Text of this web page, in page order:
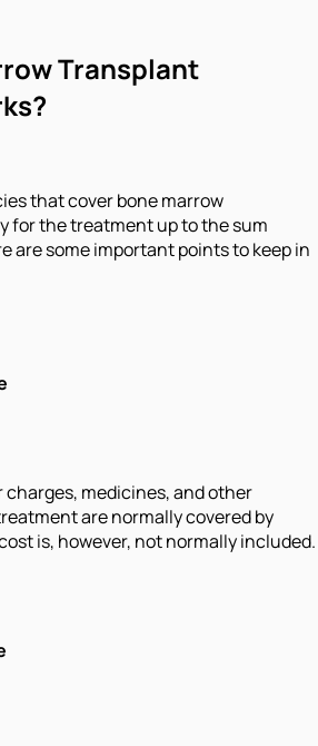
Transplant
that cover bone marrow
for the treatment up to the sum
are some important points to keep in
medicines, and other
are normally covered by
is, however, not normally included.